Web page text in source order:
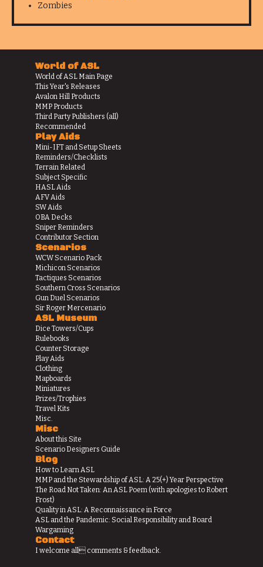
Zombies
World of ASL
World of ASL Main Page
This Year's Releases
Avalon Hill Products
MMP Products
Third Party Publishers (all)
Recommended
Play Aids
Mini-IFT and Setup Sheets
Reminders/Checklists
Terrain Related
Subject Specific
HASL Aids
AFV Aids
SW Aids
OBA Decks
Sniper Reminders
Contributor Section
Scenarios
WCW Scenario Pack
Michicon Scenarios
Tactiques Scenarios
Southern Cross Scenarios
Gun Duel Scenarios
Sir Roger Mercenario
ASL Museum
Dice Towers/Cups
Rulebooks
Counter Storage
Play Aids
Clothing
Mapboards
Miniatures
Prizes/Trophies
Travel Kits
Misc.
Misc
About this Site
Scenario Designers Guide
Blog
How to Learn ASL
MMP and the Stewardship of ASL: A 25(+) Year Perspective
The Road Not Taken: An ASL Poem (with apologies to Robert
Frost)
Quality in ASL: A Reconnaissance in Force
ASL and the Pandemic: Social Responsibility and Board
Wargaming
Contact
I welcome all comments & feedback.